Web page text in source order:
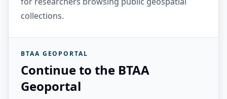
collections.
BTAA GEOPORTAL
Continue to the BTAA
Geoportal